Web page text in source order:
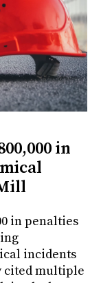
in
in penalties
incidents
cited multiple